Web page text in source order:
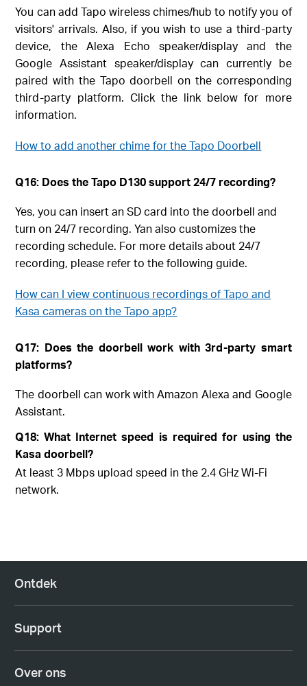
You can add Tapo wireless chimes/hub to notify you of
visitors' arrivals. Also, if you wish to use a third-party
device, the Alexa Echo speaker/display and the
Google Assistant speaker/display can currently be
paired with the Tapo doorbell on the corresponding
third-party platform. Click the link below for more
information.
How to add another chime for the Tapo Doorbell
Q16: Does the Tapo D130 support 24/7 recording?
Yes, you can insert an SD card into the doorbell and
turn on 24/7 recording. Yan also customizes the
recording schedule. For more details about 24/7
recording, please refer to the following guide.
How can I view continuous recordings of Tapo and
Kasa cameras on the Tapo app?
Q17: Does the doorbell work with 3rd-party smart
platforms?
The doorbell can work with Amazon Alexa and Google
Assistant.
Q18: What Internet speed is required for using the
Kasa doorbell?
At least 3 Mbps upload speed in the 2.4 GHz Wi-Fi
network.
Ontdek
Support
Over ons